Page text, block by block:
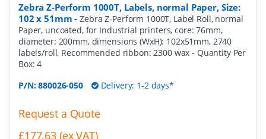
Zebra Z-Perform 1000T, Labels, normal Paper, Size:
102 x 51mm -Zebra Z-Perform 1000T, Label Roll, normal
Paper, uncoated, for Industrial printers, core: 76mm,
diameter: 200mm, dimensions (WxH): 102x51mm, 2740
labels/roll, Recommended ribbon: 2300 wax- Quantity Per
Box:4
P/N:880026-050 Delivery: 1-2 days*
Request a Quote
£177.63 (ex VAT)